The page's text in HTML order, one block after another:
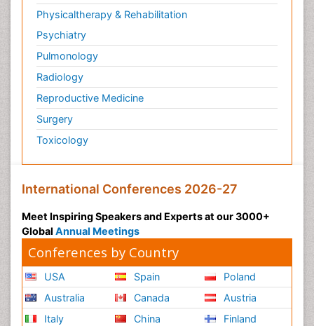
Physicaltherapy & Rehabilitation
Psychiatry
Pulmonology
Radiology
Reproductive Medicine
Surgery
Toxicology
International Conferences 2026-27
Meet Inspiring Speakers and Experts at our 3000+
Global Annual Meetings
Conferences by Country
USA
Australia
Italy
Spain
Canada
China
Poland
Austria
Finland